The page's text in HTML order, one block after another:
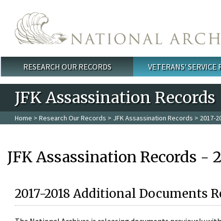
Main menu
RESEARCH OUR RECORDS VETERANS' SERVICE
JFK Assassination Records
Home > Research Our Records > JFK Assassination Records > 2017-
JFK Assassination Records -
2017-2018 Additional Documents